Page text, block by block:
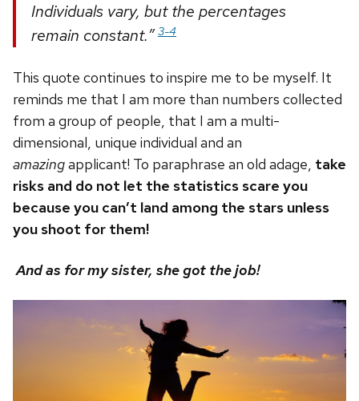
Individuals vary, but the percentages
remain constant.”3-4
This quote continues to inspire me to be myself. It
reminds me that I am more than numbers collected
from a group of people, that I am a multi-
dimensional, unique individual and an
amazingapplicant! To paraphrase an old adage, take
risks and do not let the statistics scare you
because you can’t land among the stars unless
you shoot for them!
And as for my sister, she got the job!